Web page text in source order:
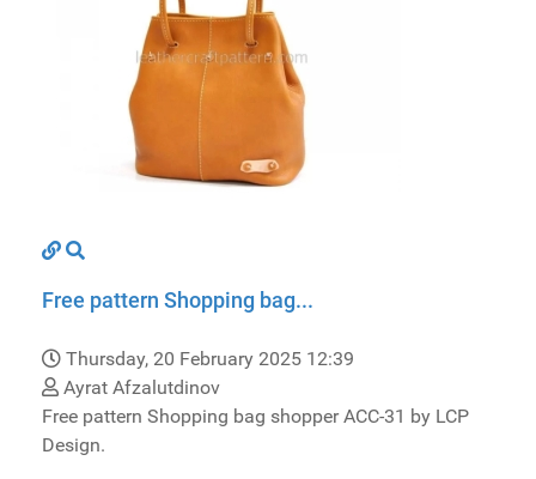
Free pattern Shopping bag...
Thursday, 20 February 2025 12:39
Ayrat Afzalutdinov
Free pattern Shopping bag shopper ACC-31 by LCP
Design.